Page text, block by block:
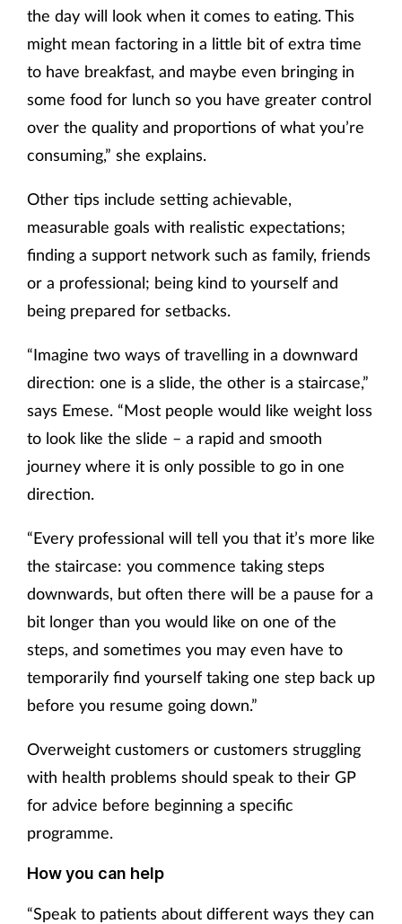
the day will look when it comes to eating. This
might mean factoring in a little bit of extra time
to have breakfast, and maybe even bringing in
some food for lunch so you have greater control
over the quality and proportions of what you’re
consuming,” she explains.
Other tips include setting achievable,
measurable goals with realistic expectations;
finding a support network such as family, friends
or a professional; being kind to yourself and
being prepared for setbacks.
“Imagine two ways of travelling in a downward
direction: one is a slide, the other is a staircase,”
says Emese. “Most people would like weight loss
to look like the slide – a rapid and smooth
journey where it is only possible to go in one
direction.
“Every professional will tell you that it’s more like
the staircase: you commence taking steps
downwards, but often there will be a pause for a
bit longer than you would like on one of the
steps, and sometimes you may even have to
temporarily find yourself taking one step back up
before you resume going down.”
Overweight customers or customers struggling
with health problems should speak to their GP
for advice before beginning a specific
programme.
How you can help
“Speak to patients about different ways they can